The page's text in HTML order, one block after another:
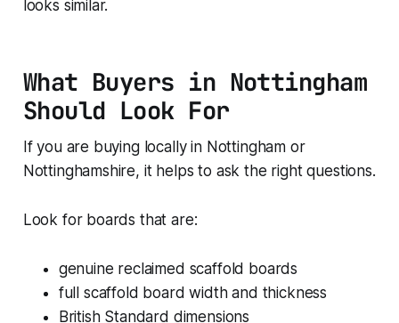
looks similar.
What Buyers in Nottingham
Should Look For
If you are buying locally in Nottingham or
Nottinghamshire, it helps to ask the right questions.
Look for boards that are:
genuine reclaimed scaffold boards
full scaffold board width and thickness
British Standard dimensions